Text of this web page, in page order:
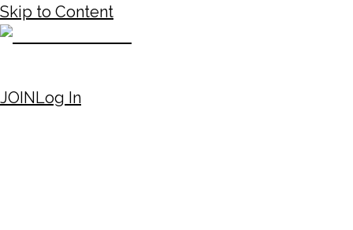
Skip to Content
JOINLog In